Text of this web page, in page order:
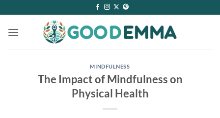
to
content
MINDFULNESS
The Impact of Mindfulness on
Physical Health